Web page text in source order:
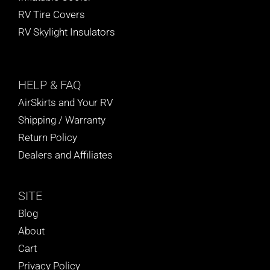
RV Tire Covers
RV Skylight Insulators
HELP & FAQ
AirSkirts and Your RV
Shipping / Warranty
Return Policy
Dealers and Affiliates
SITE
Blog
About
Cart
Privacy Policy